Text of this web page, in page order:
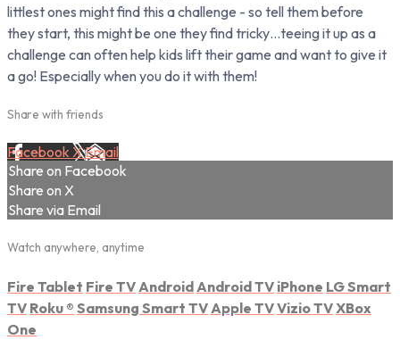
littlest ones might find this a challenge - so tell them before
they start, this might be one they find tricky…teeing it up as a
challenge can often help kids lift their game and want to give it
a go! Especially when you do it with them!
Share with friends
Facebook XEmail
Share on Facebook
Share on X
Share via Email
Watch anywhere, anytime
Fire Tablet Fire TVAndroidAndroid TV iPhone LG Smart
TV Roku ® Samsung Smart TVApple TVVizio TVXBox
One